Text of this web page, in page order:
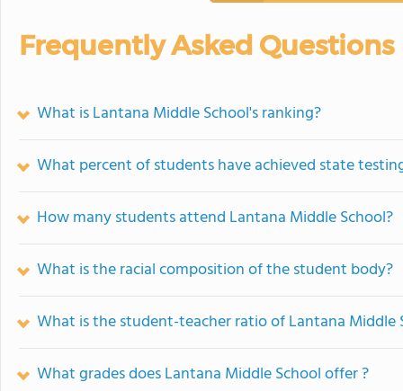
Frequently Asked Questions
What is Lantana Middle School's ranking?
What percent of students have achieved state
How many students attend Lantana Middle School?
What is the racial composition of the student body?
What is the student-teacher ratio of Lantana Middle
What grades does Lantana Middle School offer ?